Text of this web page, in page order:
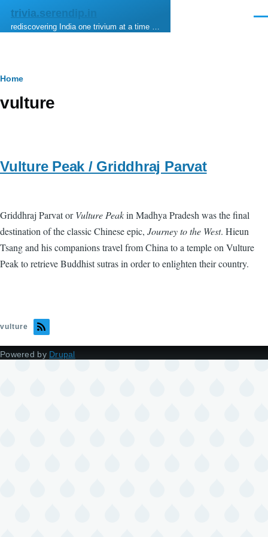
Skip to main content
trivia.serendip.in
rediscovering India one trivium at a time …
Breadcrumb
Home
vulture
Vulture Peak / Griddhraj Parvat
Griddhraj Parvat orVulture Peakin Madhya Pradesh was the final
destination of the classic Chinese epic, Journey to the West. Hieun
Tsang and his companions travel from China to a temple on Vulture
Peak to retrieve Buddhist sutras in order to enlighten their country.
vulture
Powered by Drupal